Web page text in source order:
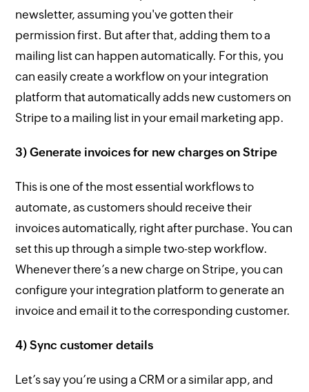
newsletter, assuming you've gotten their
permission first. But after that, adding them to a
mailing list can happen automatically. For this, you
can easily create a workflow on your integration
platform that automatically adds new customers on
Stripe to a mailing list in your email marketing app.
3) Generate invoices for new charges on Stripe
This is one of the most essential workflows to
automate, as customers should receive their
invoices automatically, right after purchase. You can
set this up through a simple two-step workflow.
Whenever there’s a new charge on Stripe, you can
configure your integration platform to generate an
invoice and email it to the corresponding customer.
4) Sync customer details
Let’s say you’re using a CRM or a similar app, and